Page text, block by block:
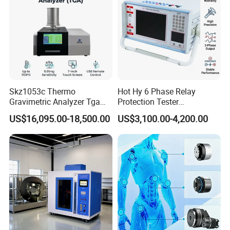
Skz1053c Thermo
Gravimetric Analyzer Tga
1600℃ High Temp 0.01mg
Sensitivity 0.01℃
Resolution
US$16,095.00-18,500.00
Hot Hy 6 Phase Relay
Protection Tester
Microcomputer Protection
Relay Test Set Hv Testing
Equipment Manufacturer
Secondary Current Injection
Tester Price
US$3,100.00-4,200.00